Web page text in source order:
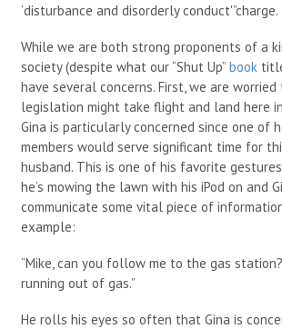
‘disturbance and disorderly conduct'”charge.
While we are both strong proponents of a
society (despite what our “Shut Up” book
have several concerns. First, we are
legislation might take flight and land here
Gina is particularly concerned since one of
members would serve significant time for
husband. This is one of his favorite
he’s mowing the lawn with his iPod on and
communicate some vital piece of
example:
“Mike, can you follow me to the gas
running out of gas.”
He rolls his eyes so often that Gina is